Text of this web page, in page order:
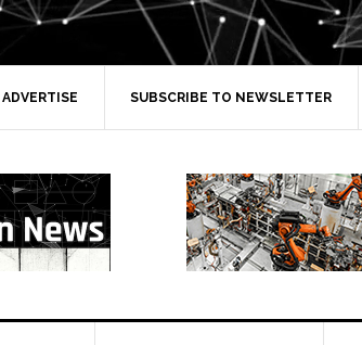
ADVERTISE SUBSCRIBE TO NEWSLETTER